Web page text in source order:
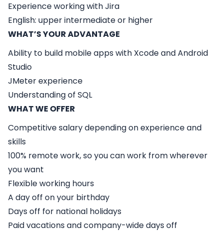
Experience working with Jira
English: upper intermediate or higher
WHAT’S YOUR ADVANTAGE
Ability to build mobile apps with Xcode and Android
Studio
JMeter experience
Understanding of SQL
WHAT WE OFFER
Competitive salary depending on experience and
skills
100% remote work, so you can work from wherever
you want
Flexible working hours
A day off on your birthday
Days off for national holidays
Paid vacations and company-wide days off